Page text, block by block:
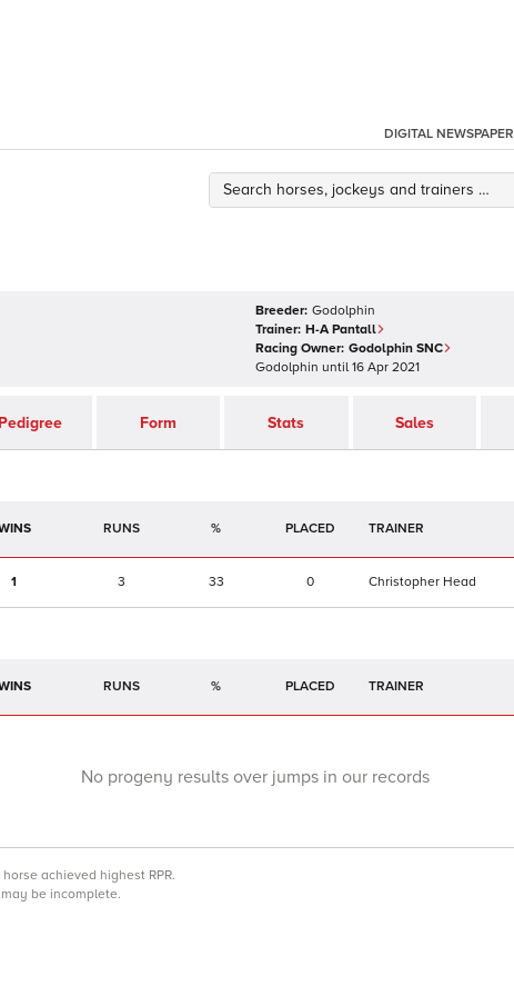
DIGITAL NEWSPAPER
Breeder: Godolphin
Trainer: H-A Pantall
Racing Owner: Godolphin SNC
Godolphin until 16 Apr 2021
Pedigree Form Stats Sales
RUNS % TRAINER
1 3 33 0 Christopher Head
RUNS % TRAINER
No progeny results over jumps in our records
achieved highest RPR.
be incomplete.